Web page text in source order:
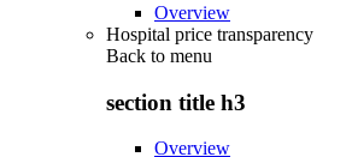
Overview
Hospital price transparency
Back to menu
section title h3
Overview